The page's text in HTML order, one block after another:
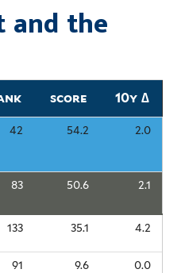
and the
score 10y ∆
42 54.2 2.0
83 50.6 2.1
133 35.1 4.2
91 9.6 0.0